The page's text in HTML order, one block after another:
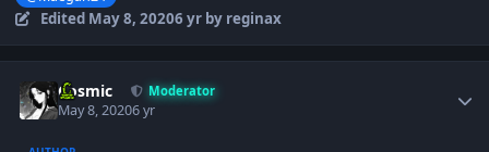
Edited May 8, 20206 yrby reginax
Cosmic Moderator
May 8, 20206 yr